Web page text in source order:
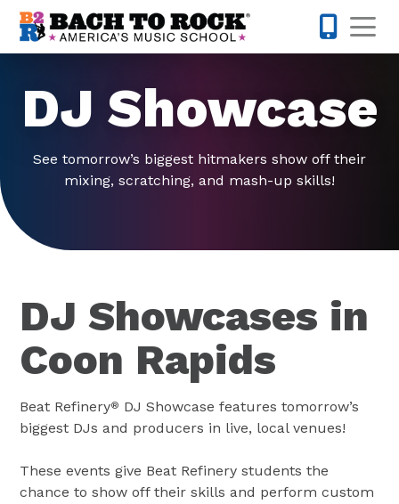
Skip to content
DJ Showcase
See tomorrow’s biggest hitmakers show off their
mixing, scratching, and mash-up skills!
DJ Showcases in
Coon Rapids
Beat Refinery® DJ Showcase features tomorrow’s
biggest DJs and producers in live, local venues!
These events give Beat Refinery students the
chance to show off their skills and perform custom